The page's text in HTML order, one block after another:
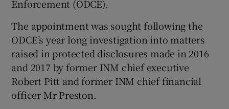
Enforcement (ODCE).
The appointment was sought following the
ODCE’s year long investigation into matters
raised in protected disclosures made in 2016
and 2017 by former INM chief executive
Robert Pitt and former INM chief financial
officer Mr Preston.